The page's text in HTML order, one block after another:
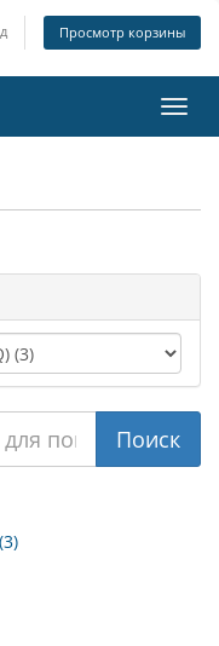
Просмотр корзины